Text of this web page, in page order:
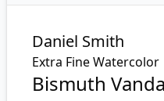
Daniel Smith
Extra Fine Watercolor
Bismuth